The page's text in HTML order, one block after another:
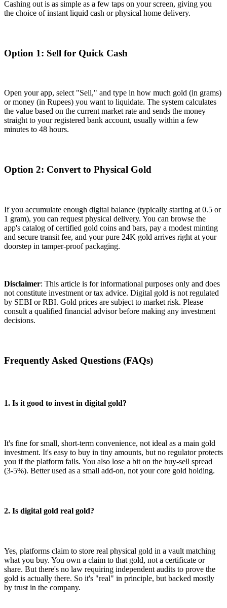
Cashing out is as simple as a few taps on your screen, giving you
the choice of instant liquid cash or physical home delivery.
Option 1: Sell for Quick Cash
Open your app, select "Sell," and type in how much gold (in grams)
or money (in Rupees) you want to liquidate. The system calculates
the value based on the current market rate and sends the money
straight to your registered bank account, usually within a few
minutes to 48 hours.
Option 2: Convert to Physical Gold
If you accumulate enough digital balance (typically starting at 0.5 or
1 gram), you can request physical delivery. You can browse the
app's catalog of certified gold coins and bars, pay a modest minting
and secure transit fee, and your pure 24K gold arrives right at your
doorstep in tamper-proof packaging.
Disclaimer: This article is for informational purposes only and does
not constitute investment or tax advice. Digital gold is not regulated
by SEBI or RBI. Gold prices are subject to market risk. Please
consult a qualified financial advisor before making any investment
decisions.
Frequently Asked Questions (FAQs)
1. Is it good to invest in digital gold?
It's fine for small, short-term convenience, not ideal as a main gold
investment. It's easy to buy in tiny amounts, but no regulator protects
you if the platform fails. You also lose a bit on the buy-sell spread
(3-5%). Better used as a small add-on, not your core gold holding.
2. Is digital gold real gold?
Yes, platforms claim to store real physical gold in a vault matching
what you buy. You own a claim to that gold, not a certificate or
share. But there's no law requiring independent audits to prove the
gold is actually there. So it's "real" in principle, but backed mostly
by trust in the company.